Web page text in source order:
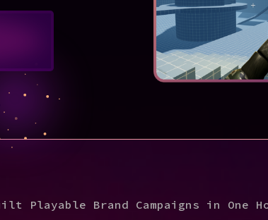
Playable Brand Campaigns in One